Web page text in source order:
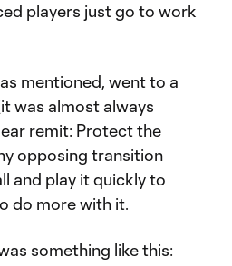
players just go to work
mentioned, went to a
was almost always
remit: Protect the
opposing transition
and play it quickly to
do more with it.
something like this: